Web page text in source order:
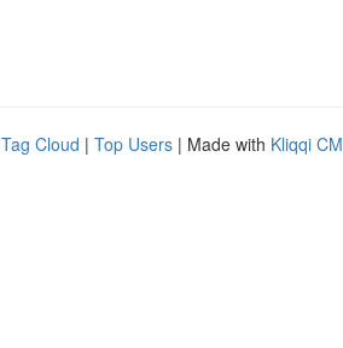
Tag Cloud | Top Users | Made with Kliqqi